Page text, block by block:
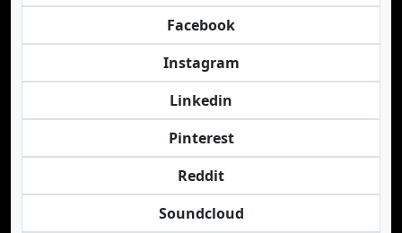
Facebook
Instagram
Linkedin
Pinterest
Reddit
Soundcloud